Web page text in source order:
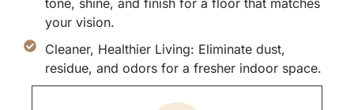
your vision.
Cleaner, Healthier Living: Eliminate dust,
residue, and odors for a fresher indoor space.